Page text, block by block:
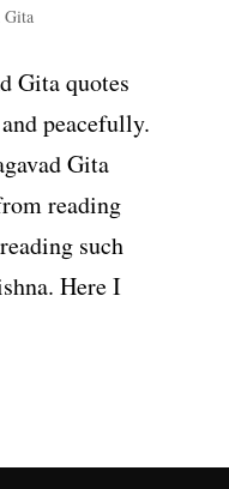
Gita
Gita quotes
peacefully.
Gita
reading
such
Here I